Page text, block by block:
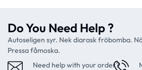
Do You Need Help ?
Autoseligen syr. Nek diarask fröbomba.
Pressa fåmoska.
Need help with your order?